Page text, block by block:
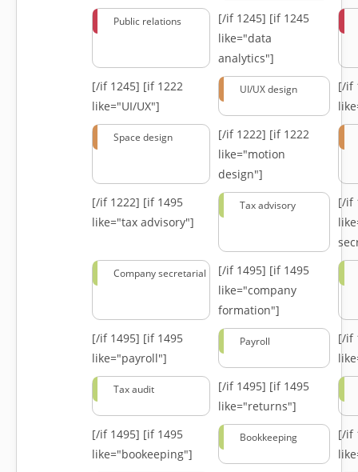
Public relations [/if 1245] [if 1245
like="data
analytics"]
[/if 1245] [if 1222
like="UI/UX"]
UI/UX design
[/if
Space design [/if 1222] [if 1222
like="motion
design"]
[/if 1222] [if 1495
like="tax advisory"]
Tax advisory
[/if
Company secretarial [/if 1495] [if 1495
like="company
formation"]
[/if 1495] [if 1495
like="payroll"]
Payroll
[/if
Tax audit [/if 1495] [if 1495
like="returns"]
[/if 1495] [if 1495
like="bookeeping"]
Bookkeeping
[/if